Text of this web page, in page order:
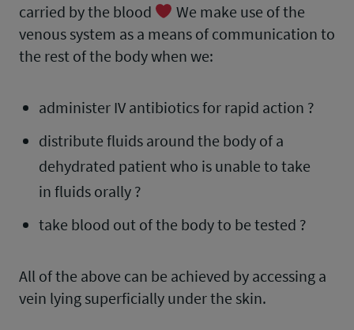
carried by the blood
We make use of the
venous system as a means of communication to
the rest of the body when we:
administer IV antibiotics for rapid action ?
distribute fluids around the body of a
dehydrated patient who is unable to take
in fluids orally ?
take blood out of the body to be tested ?
All of the above can be achieved by accessing a
vein lying superficially under the skin.